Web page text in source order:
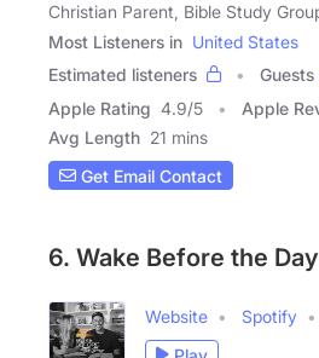
Christian Parent, Bible Study
Most Listeners in United States
Estimated listeners
Guests
Apple Rating 4.9/5 Apple
Avg Length 21 mins
Get Email Contact
6. Wake Before the Day
Website Spotify